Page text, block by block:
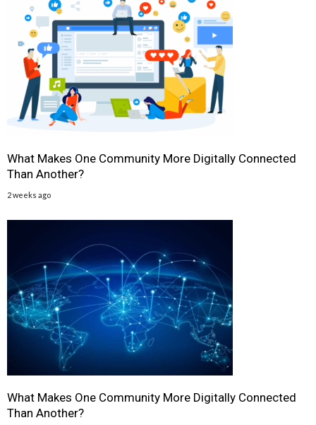
What Makes One Community More Digitally Connected
Than Another?
2 weeks ago
What Makes One Community More Digitally Connected
Than Another?